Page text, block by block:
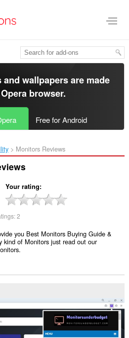
wallpapers are made
Opera browser.
Free for Android
Monitors Reviews‎
Your rating
2
you Best Monitors Buying Guide &
kind of Monitors just read out our